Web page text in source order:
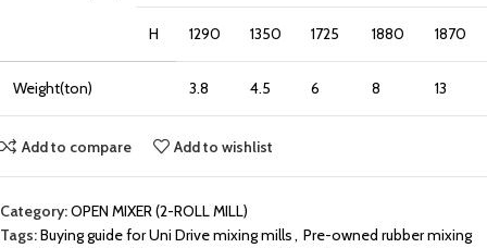
H 1290 1350 1725 1880 1870
Weight(ton) 3.8 4.5 6 8 13
Add to compare Add to wishlist
Category:OPEN MIXER (2-ROLL MILL)
Tags:Buying guide for Uni Drive mixing mills, Pre-owned rubber mixing